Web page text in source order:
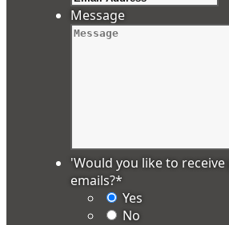
Message
'Would you like to
emails?*
Yes
No